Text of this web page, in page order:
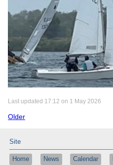
Last updated 17:12 on 1 May 2026
Older
Site
Home News Calendar